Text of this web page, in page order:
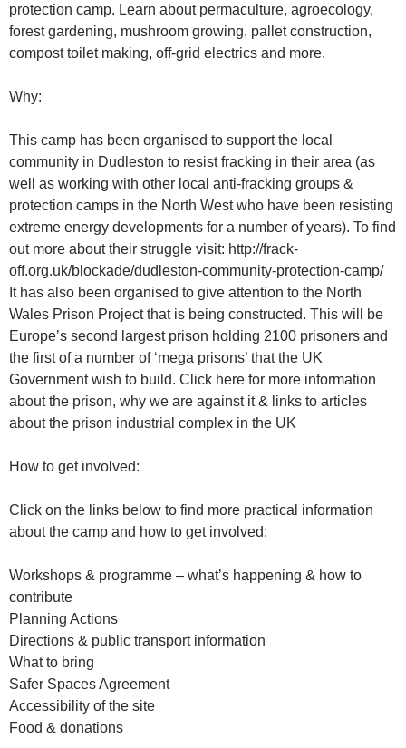
protection camp. Learn about permaculture, agroecology,
forest gardening, mushroom growing, pallet construction,
compost toilet making, off-grid electrics and more.
Why:
This camp has been organised to support the local
community in Dudleston to resist fracking in their area (as
well as working with other local anti-fracking groups &
protection camps in the North West who have been resisting
extreme energy developments for a number of years). To find
out more about their struggle visit: http://frack-
off.org.uk/blockade/dudleston-community-protection-camp/
It has also been organised to give attention to the North
Wales Prison Project that is being constructed. This will be
Europe’s second largest prison holding 2100 prisoners and
the first of a number of ‘mega prisons’ that the UK
Government wish to build. Click here for more information
about the prison, why we are against it & links to articles
about the prison industrial complex in the UK
How to get involved:
Click on the links below to find more practical information
about the camp and how to get involved:
Workshops & programme – what’s happening & how to
contribute
Planning Actions
Directions & public transport information
What to bring
Safer Spaces Agreement
Accessibility of the site
Food & donations